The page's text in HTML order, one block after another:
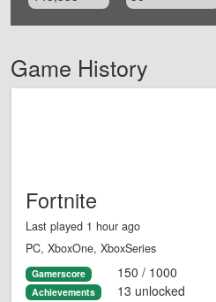
Game History
Fortnite
Last played 1 hour ago
PC, XboxOne, XboxSeries
Gamerscore 150 / 1000
Achievements 13 unlocked